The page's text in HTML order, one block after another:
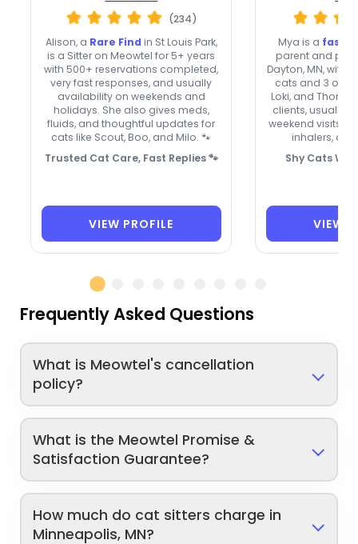
(234)
Alison, a Rare Find in St Louis Park,
is a Sitter on Meowtel for 5+ years
with 500+ reservations completed,
very fast responses, and usually
availability on weekends and
holidays. She also gives meds,
fluids, and thoughtful updates for
cats like Scout, Boo, and Milo. 🐾
Trusted Cat Care, Fast Replies 🐾
VIEW PROFILE
Mya is a fast-
parent and
Dayton, MN, with
cats and 3 of
Loki, and Thor.
clients, usually
weekend visits,
inhalers,
Shy Cats
VIEW
Frequently Asked Questions
What is Meowtel's cancellation
policy?
What is the Meowtel Promise &
Satisfaction Guarantee?
How much do cat sitters charge in
Minneapolis, MN?